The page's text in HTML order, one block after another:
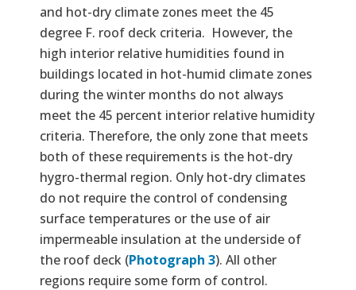
and hot-dry climate zones meet the 45
degree F. roof deck criteria. However, the
high interior relative humidities found in
buildings located in hot-humid climate zones
during the winter months do not always
meet the 45 percent interior relative humidity
criteria. Therefore, the only zone that meets
both of these requirements is the hot-dry
hygro-thermal region. Only hot-dry climates
do not require the control of condensing
surface temperatures or the use of air
impermeable insulation at the underside of
the roof deck (Photograph 3). All other
regions require some form of control.